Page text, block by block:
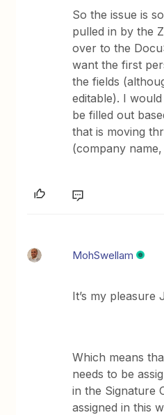
So the issue is
pulled in by the
over to the
want the first
the fields
editable). I
be filled out
that is moving
(company
MohSwellam
It’s my pleasure
Which means
needs to be
in the Signature
assigned in this